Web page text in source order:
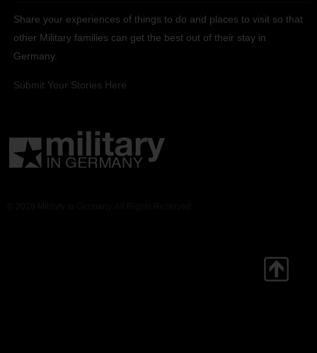
Share your experiences of things to do and places to visit so that
other Military families can get the best out of their stay in
Germany.
Submit Your Stories Here.